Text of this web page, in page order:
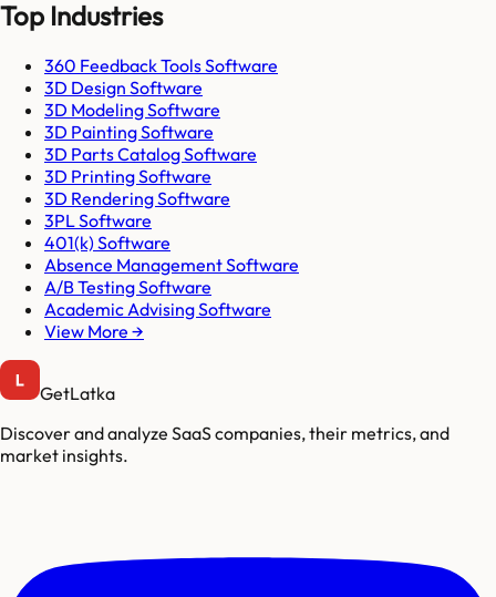
Top Industries
360 Feedback Tools Software
3D Design Software
3D Modeling Software
3D Painting Software
3D Parts Catalog Software
3D Printing Software
3D Rendering Software
3PL Software
401(k) Software
Absence Management Software
A/B Testing Software
Academic Advising Software
View More →
GetLatka
Discover and analyze SaaS companies, their metrics, and
market insights.